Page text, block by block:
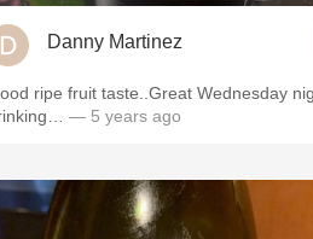
Danny Martinez
ripe fruit taste..Great Wednesday
— 5 years ago